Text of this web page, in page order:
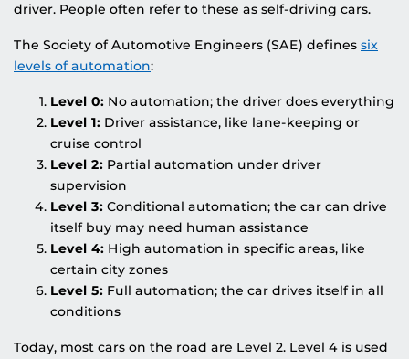
driver. People often refer to these as self-driving cars.
The Society of Automotive Engineers (SAE) defines six
levels of automation:
Level 0: No automation; the driver does everything
Level 1: Driver assistance, like lane-keeping or
cruise control
Level 2: Partial automation under driver
supervision
Level 3: Conditional automation; the car can drive
itself buy may need human assistance
Level 4: High automation in specific areas, like
certain city zones
Level 5: Full automation; the car drives itself in all
conditions
Today, most cars on the road are Level 2. Level 4 is used